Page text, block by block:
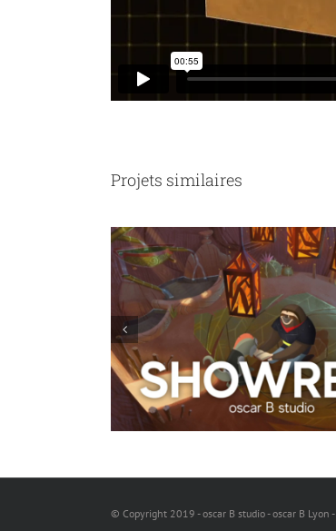
Projets similaires
Viking Myths
© Copyright 2019 - oscar B studio - oscar B Lyon -